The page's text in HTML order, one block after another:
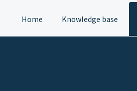
Home Knowledge base